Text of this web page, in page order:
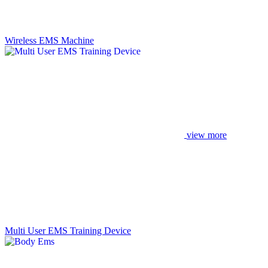
Wireless EMS Machine
view more
Multi User EMS Training Device